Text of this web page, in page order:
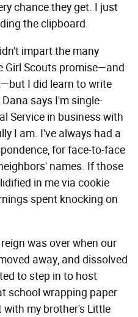
chance they get. I just
the clipboard.
impart the many
Girl Scouts promise—and
I did learn to write
says I'm single-
Service in business with
I am. I've always had a
for face-to-face
names. If those
in me via cookie
spent knocking on
was over when our
away, and dissolved
to step in to host
school wrapping paper
my brother's Little